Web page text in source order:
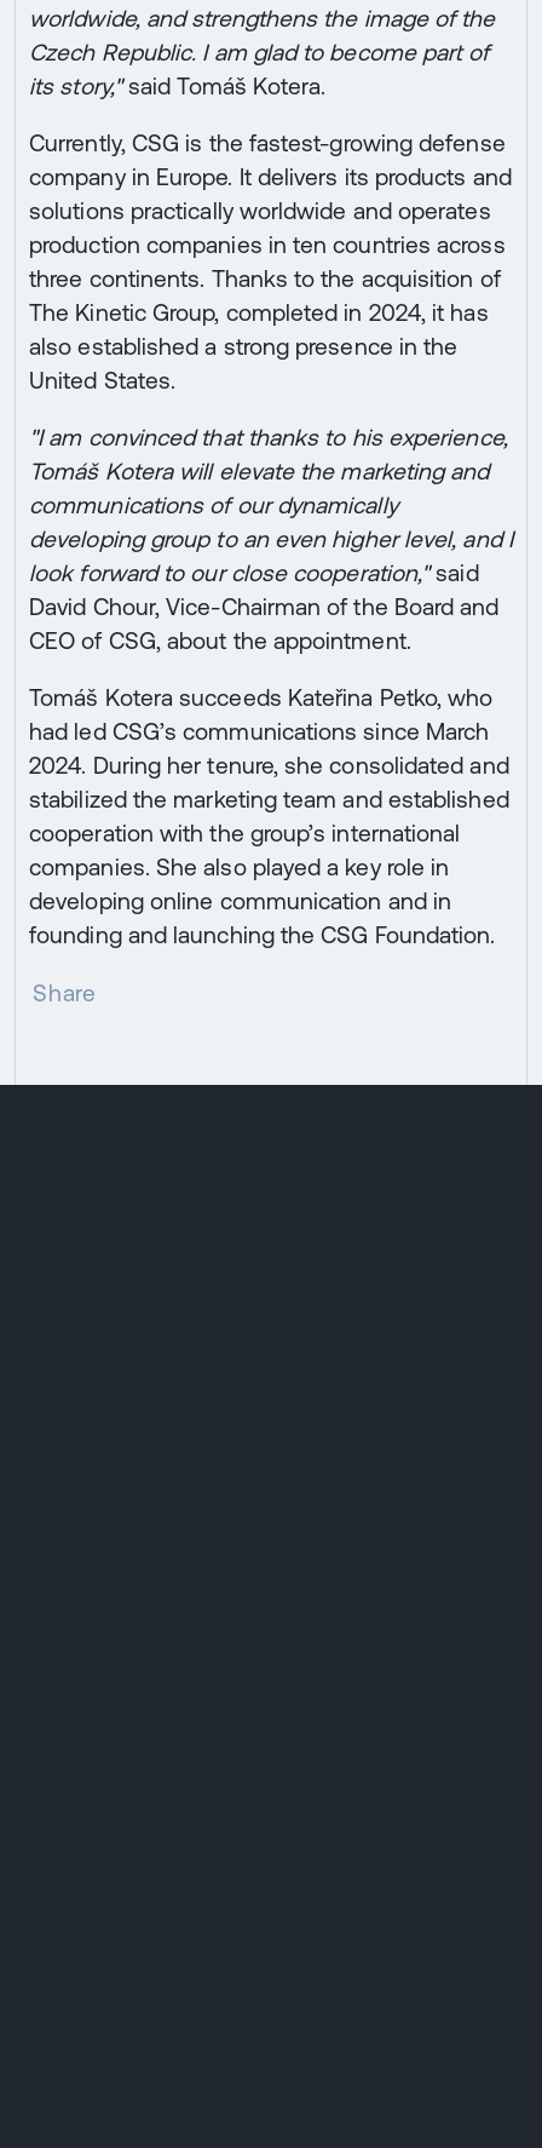
worldwide, and strengthens the image of the
Czech Republic. I am glad to become part of
its story,"said Tomáš Kotera.
Currently, CSG is the fastest-growing defense
company in Europe. It delivers its products and
solutions practically worldwide and operates
production companies in ten countries across
three continents. Thanks to the acquisition of
The Kinetic Group, completed in 2024, it has
also established a strong presence in the
United States.
"I am convinced that thanks to his experience,
Tomáš Kotera will elevate the marketing and
communications of our dynamically
developing group to an even higher level, and I
look forward to our close cooperation,"said
David Chour, Vice-Chairman of the Board and
CEO of CSG, about the appointment.
Tomáš Kotera succeeds Kateřina Petko, who
had led CSG’s communications since March
2024. During her tenure, she consolidated and
stabilized the marketing team and established
cooperation with the group’s international
companies. She also played a key role in
developing online communication and in
founding and launching the CSG Foundation.
Share